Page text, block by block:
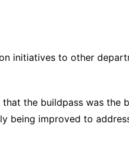
initiatives to other
the buildpass was the
being improved to